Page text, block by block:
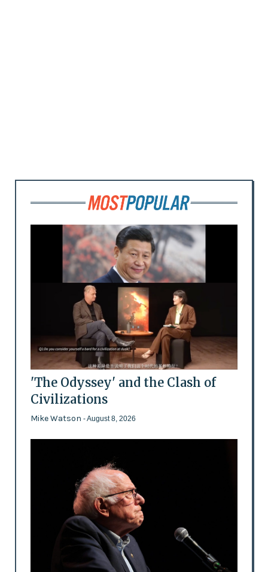
'The Odyssey' and the Clash of
Civilizations
Mike Watson - August 8, 2026